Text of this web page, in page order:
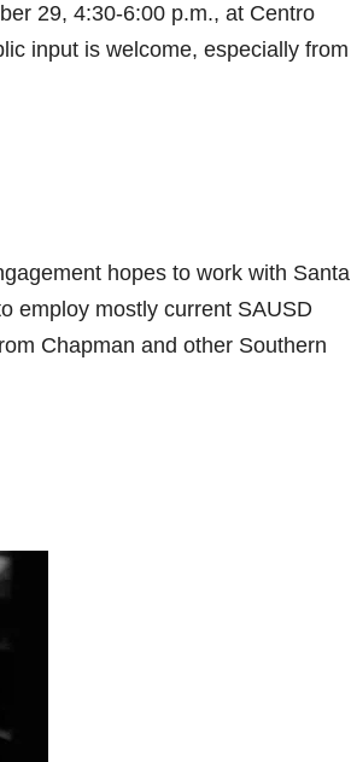
29, 4:30-6:00 p.m., at Centro
input is welcome, especially from
hopes to work with
employ mostly current SAUSD
Chapman and other Southern